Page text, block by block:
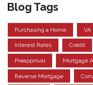
Blog Tags
Purchasing a Home VA
Interest Rates Credit
Preapproval Mortgage
Reverse Mortgage